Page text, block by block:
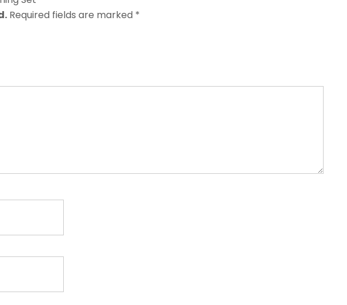
Required fields are marked *